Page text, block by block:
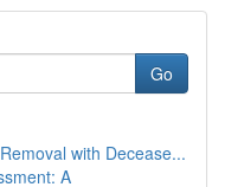
Go
with Decease...
A